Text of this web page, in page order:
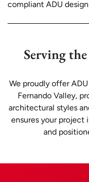
compliant ADU
Serving
We proudly offer
Fernando Valley,
architectural styles
ensures your project
and